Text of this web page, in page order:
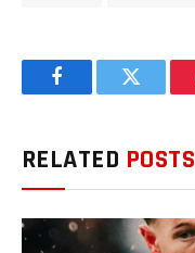
FacebookTwitter
RELATED POSTS